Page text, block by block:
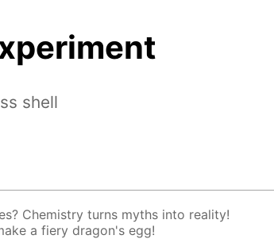
shell
Chem­istry turns myths into re­al­i­ty!
a fiery drag­on's egg!